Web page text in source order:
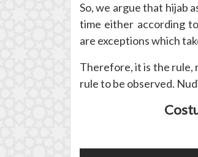
So, we argue that hijab
time either according
are exceptions which
Therefore, it is the rule,
rule to be observed.